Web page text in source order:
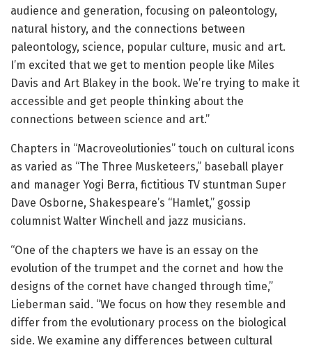
audience and generation, focusing on paleontology,
natural history, and the connections between
paleontology, science, popular culture, music and art.
I’m excited that we get to mention people like Miles
Davis and Art Blakey in the book. We’re trying to make it
accessible and get people thinking about the
connections between science and art.”
Chapters in “Macroveolutionies” touch on cultural icons
as varied as “The Three Musketeers,” baseball player
and manager Yogi Berra, fictitious TV stuntman Super
Dave Osborne, Shakespeare’s “Hamlet,” gossip
columnist Walter Winchell and jazz musicians.
“One of the chapters we have is an essay on the
evolution of the trumpet and the cornet and how the
designs of the cornet have changed through time,”
Lieberman said. “We focus on how they resemble and
differ from the evolutionary process on the biological
side. We examine any differences between cultural